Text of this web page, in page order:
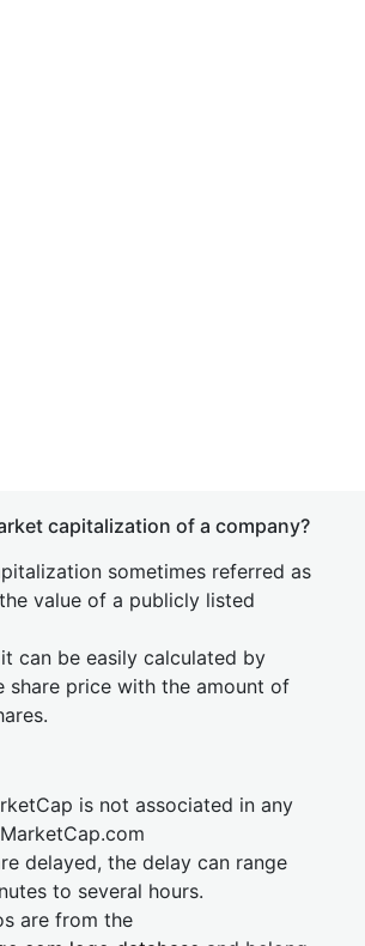
capitalization of a company?
sometimes referred as
value of a publicly listed
can be easily calculated by
share price with the amount of
is not associated in any
delayed, the delay can range
to several hours.
are from the